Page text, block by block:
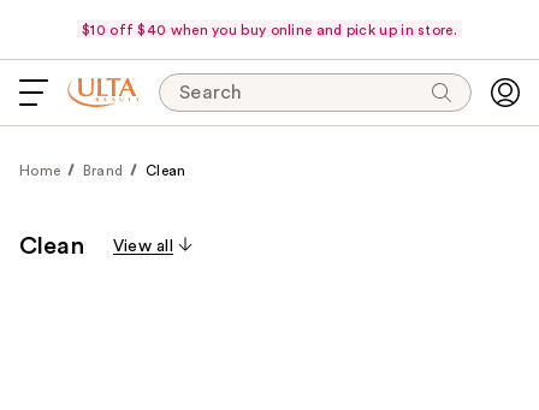
$10 off $40 when you buy online and pick up in store.
Search
Home Brand Clean
Clean View all